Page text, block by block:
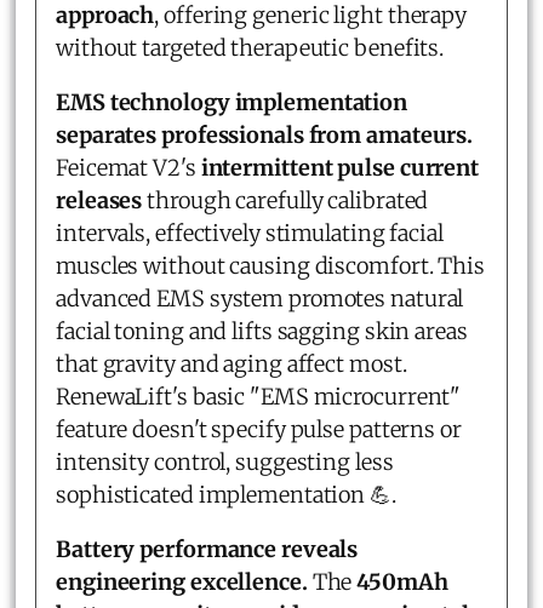
approach, offering generic light therapy
without targeted therapeutic benefits.
EMS technology implementation
separates professionals from amateurs.
Feicemat V2's intermittent pulse current
releasesthrough carefully calibrated
intervals, effectively stimulating facial
muscles without causing discomfort. This
advanced EMS system promotes natural
facial toning and lifts sagging skin areas
that gravity and aging affect most.
RenewaLift's basic "EMS microcurrent"
feature doesn't specify pulse patterns or
intensity control, suggesting less
sophisticated implementation 💪.
Battery performance reveals
engineering excellence. The450mAh